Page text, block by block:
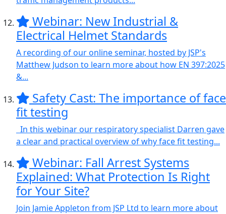
Webinar: New Industrial &
Electrical Helmet Standards
A recording of our online seminar, hosted by JSP's
Matthew Judson to learn more about how EN 397:2025
&...
Safety Cast: The importance of face
fit testing
In this webinar our respiratory specialist Darren gave
a clear and practical overview of why face fit testing...
Webinar: Fall Arrest Systems
Explained: What Protection Is Right
for Your Site?
Join Jamie Appleton from JSP Ltd to learn more about